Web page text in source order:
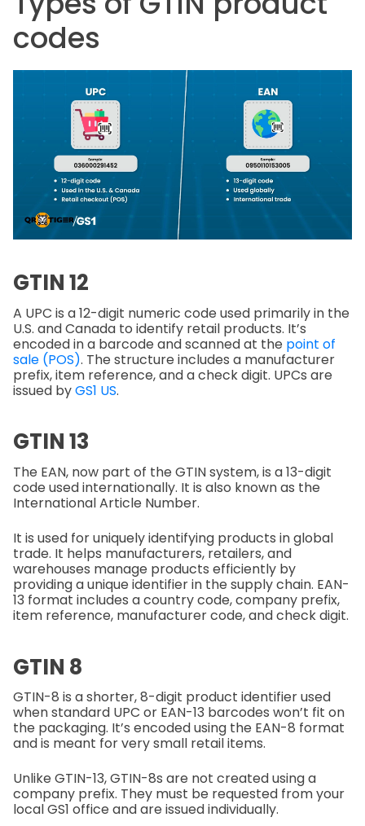
codes
GTIN 12
A UPC is a 12-digit numeric code used primarily in the
U.S. and Canada to identify retail products. It’s
encoded in a barcode and scanned at the point of
sale (POS). The structure includes a manufacturer
prefix, item reference, and a check digit. UPCs are
issued byGS1 US.
GTIN 13
The EAN, now part of the GTIN system, is a 13-digit
code used internationally. It is also known as the
International Article Number.
It is used for uniquely identifying products in global
trade. It helps manufacturers, retailers, and
warehouses manage products efficiently by
providing a unique identifier in the supply chain. EAN-
13 format includes a country code, company prefix,
item reference, manufacturer code, and check digit.
GTIN 8
GTIN-8 is a shorter, 8-digit product identifier used
when standard UPC or EAN-13 barcodes won’t fit on
the packaging. It’s encoded using the EAN-8 format
and is meant for very small retail items.
Unlike GTIN-13, GTIN-8s are not created using a
company prefix. They must be requested from your
local GS1 office and are issued individually.